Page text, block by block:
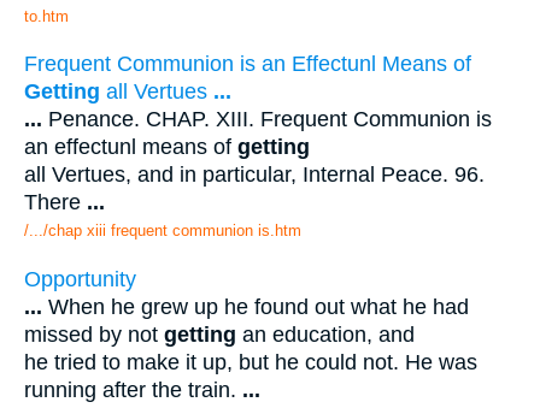
to.htm
Frequent Communion is an Effectunl Means of
Getting all Vertues ...
... Penance. CHAP. XIII. Frequent Communion is
an effectunl means of getting
all Vertues, and in particular, Internal Peace. 96.
There ...
/.../chap xiii frequent communion is.htm
Opportunity
... When he grew up he found out what he had
missed by not getting an education, and
he tried to make it up, but he could not. He was
running after the train. ...